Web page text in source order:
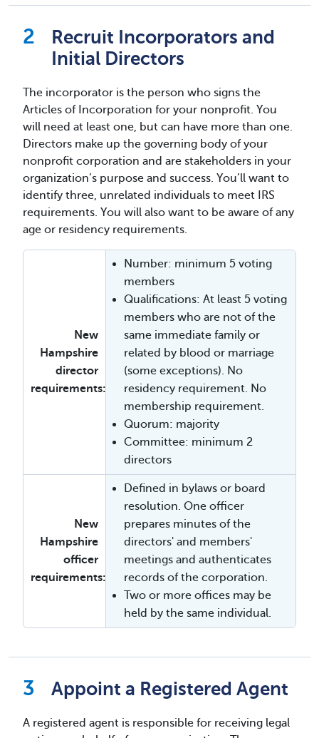
Recruit Incorporators and
Initial Directors
The incorporator is the person who signs the
Articles of Incorporation for your nonprofit. You
will need at least one, but can have more than one.
Directors make up the governing body of your
nonprofit corporation and are stakeholders in your
organization’s purpose and success. You’ll want to
identify three, unrelated individuals to meet IRS
requirements. You will also want to be aware of any
age or residency requirements.
New
Hampshire
director
requirements:
Number: minimum 5 voting
members
Qualifications: At least 5 voting
members who are not of the
same immediate family or
related by blood or marriage
(some exceptions). No
residency requirement. No
membership requirement.
Quorum: majority
Committee: minimum 2
directors
New
Hampshire
officer
requirements:
Defined in bylaws or board
resolution. One officer
prepares minutes of the
directors' and members'
meetings and authenticates
records of the corporation.
Two or more offices may be
held by the same individual.
Appoint a Registered Agent
A registered agent is responsible for receiving legal